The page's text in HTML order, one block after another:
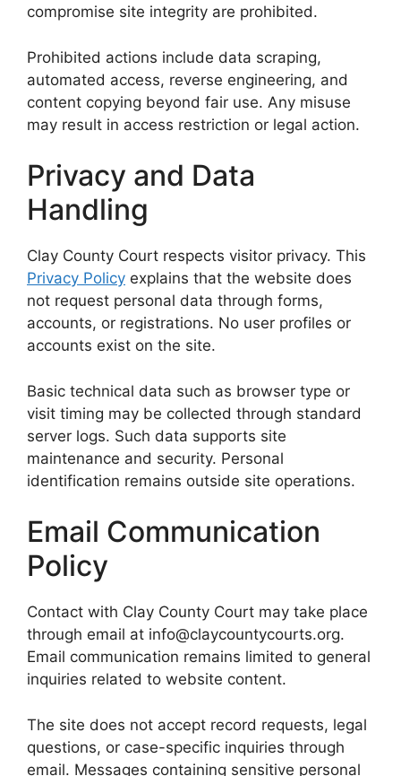
compromise site integrity are prohibited.
Prohibited actions include data scraping,
automated access, reverse engineering, and
content copying beyond fair use. Any misuse
may result in access restriction or legal action.
Privacy and Data
Handling
Clay County Court respects visitor privacy. This
Privacy Policy explains that the website does
not request personal data through forms,
accounts, or registrations. No user profiles or
accounts exist on the site.
Basic technical data such as browser type or
visit timing may be collected through standard
server logs. Such data supports site
maintenance and security. Personal
identification remains outside site operations.
Email Communication
Policy
Contact with Clay County Court may take place
through email at info@claycountycourts.org.
Email communication remains limited to general
inquiries related to website content.
The site does not accept record requests, legal
questions, or case-specific inquiries through
email. Messages containing sensitive personal